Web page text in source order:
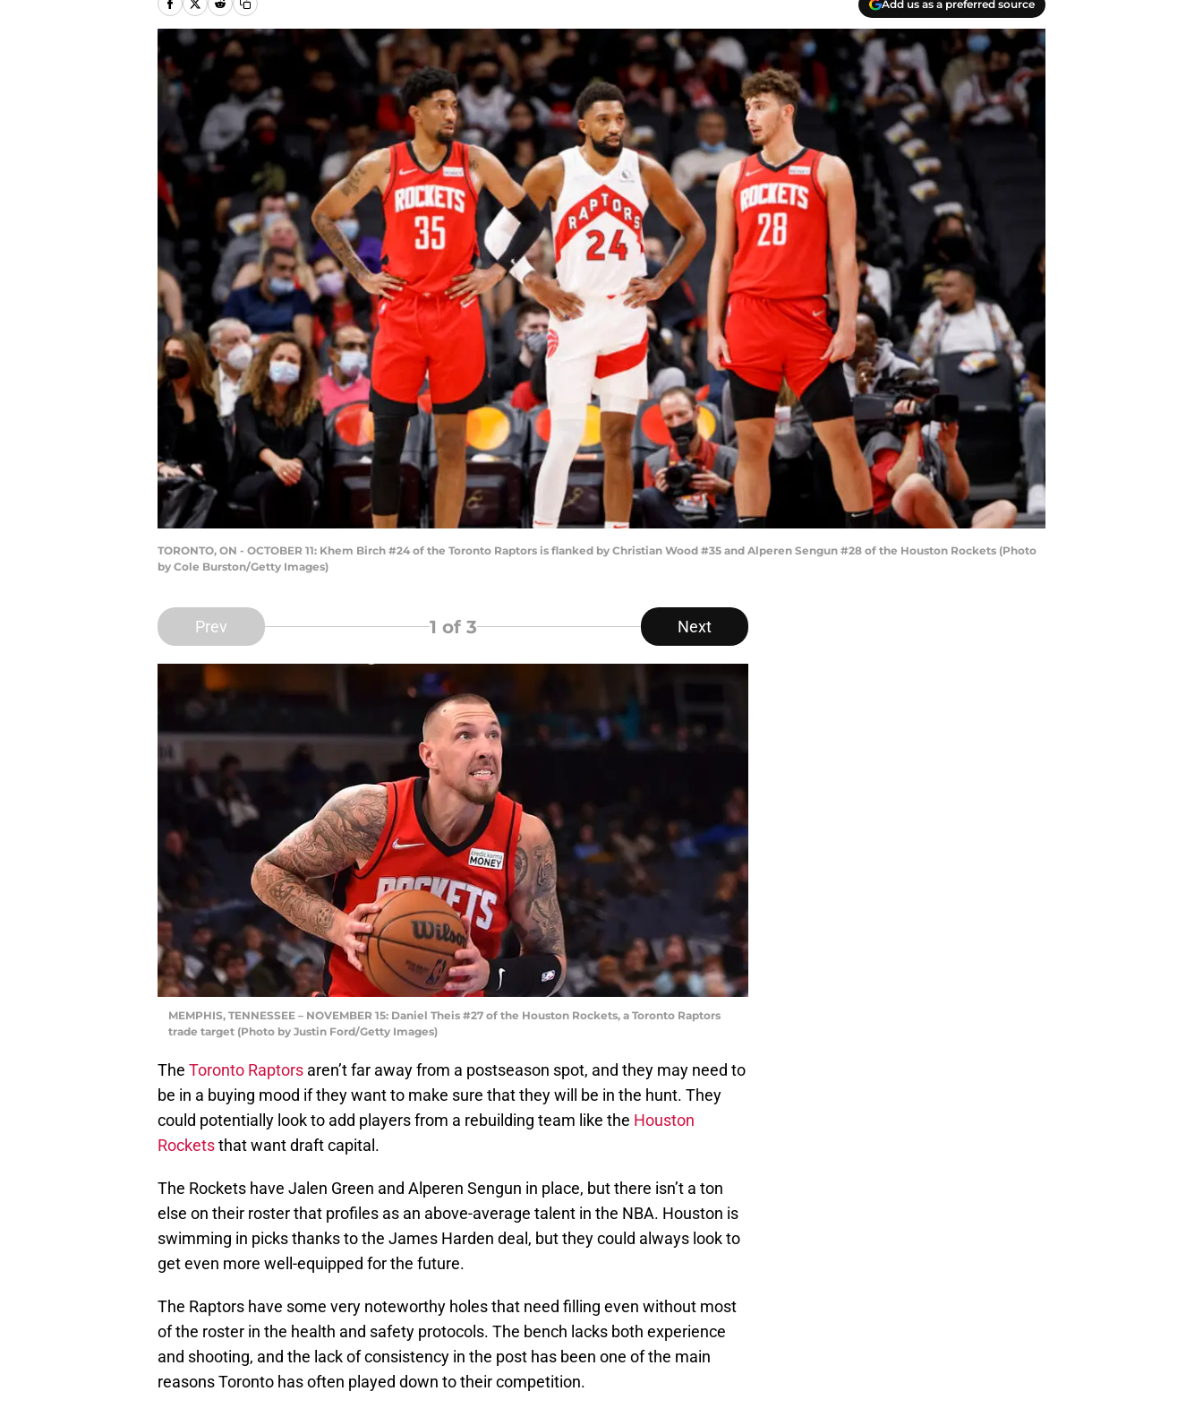
Add us as a preferred source
TORONTO, ON - OCTOBER 11: Khem Birch #24 of the Toronto Raptors is flanked by Christian Wood #35 and Alperen Sengun #28 of the Houston Rockets (Photo
by Cole Burston/Getty Images)
Prev 1 of 3 Next
MEMPHIS, TENNESSEE – NOVEMBER 15: Daniel Theis #27 of the Houston Rockets, a Toronto Raptors
trade target (Photo by Justin Ford/Getty Images)
The Toronto Raptors aren’t far away from a postseason spot, and they may need to
be in a buying mood if they want to make sure that they will be in the hunt. They
could potentially look to add players from a rebuilding team like the Houston
Rocketsthat want draft capital.
The Rockets have Jalen Green and Alperen Sengun in place, but there isn’t a ton
else on their roster that profiles as an above-average talent in the NBA. Houston is
swimming in picks thanks to the James Harden deal, but they could always look to
get even more well-equipped for the future.
The Raptors have some very noteworthy holes that need filling even without most
of the roster in the health and safety protocols. The bench lacks both experience
and shooting, and the lack of consistency in the post has been one of the main
reasons Toronto has often played down to their competition.